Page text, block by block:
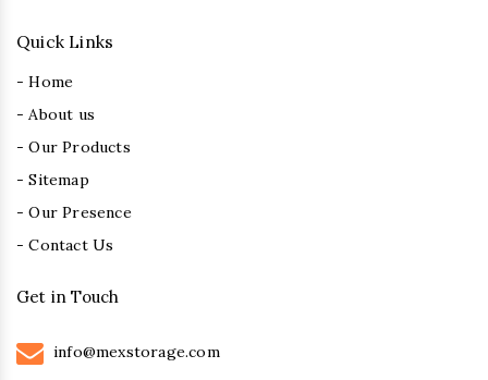
Quick Links
- Home
- About us
- Our Products
- Sitemap
- Our Presence
- Contact Us
Get in Touch
info@mexstorage.com